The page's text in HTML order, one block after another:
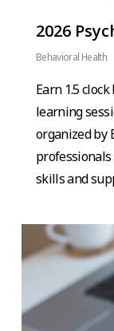
2026
Behavioral Health
Earn 1.5
learning
organized by
skills and